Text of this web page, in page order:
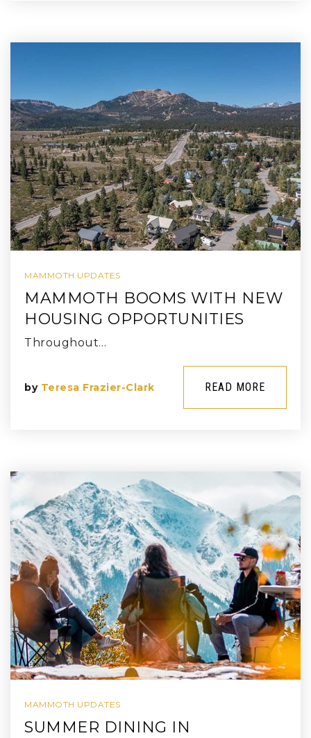
MAMMOTH UPDATES
MAMMOTH BOOMS WITH NEW
HOUSING OPPORTUNITIES
Throughout…
by Teresa Frazier-Clark READ MORE
MAMMOTH UPDATES
SUMMER DINING IN